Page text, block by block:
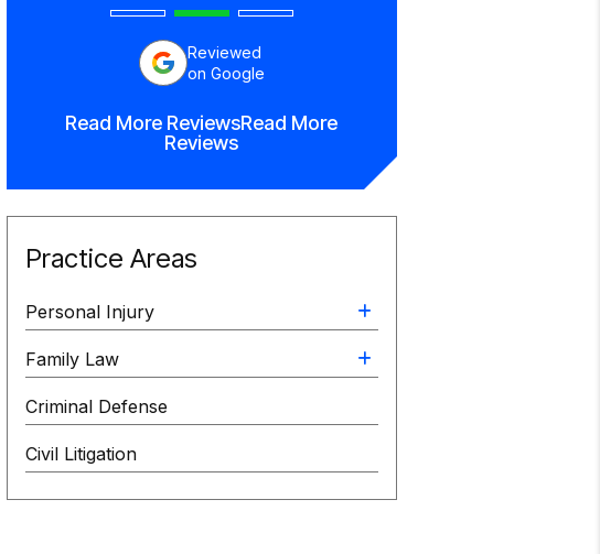
Reviewed
on Google
Read More ReviewsRead More
Reviews
Practice Areas
Personal Injury
Family Law
Criminal Defense
Civil Litigation